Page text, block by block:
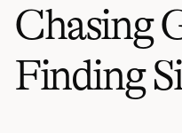
Chasing
Finding